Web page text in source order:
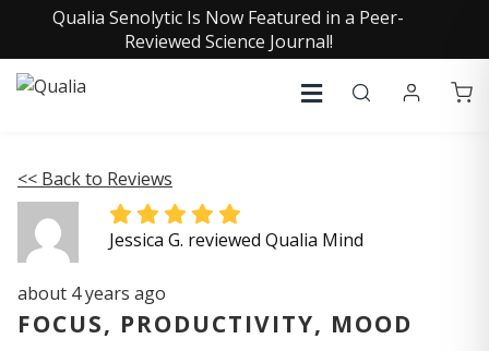
Qualia Senolytic Is Now Featured in a Peer-
Reviewed Science Journal!
<< Back to Reviews
Jessica G. reviewed Qualia Mind
about 4 years ago
FOCUS, PRODUCTIVITY, MOOD